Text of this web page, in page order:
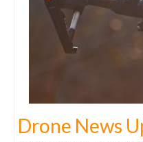
Drone News